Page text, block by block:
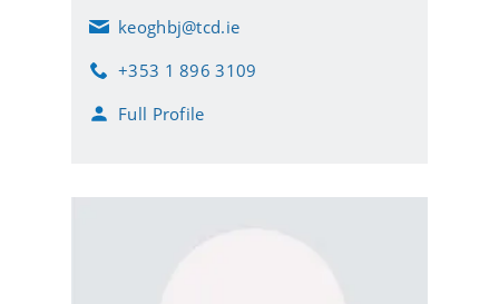
E
a
l
keoghbj@tcd.ie
P
o
+353 1 896 3109
Full Profile